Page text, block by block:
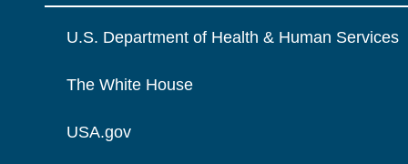
U.S. Department of Health & Human Services
The White House
USA.gov